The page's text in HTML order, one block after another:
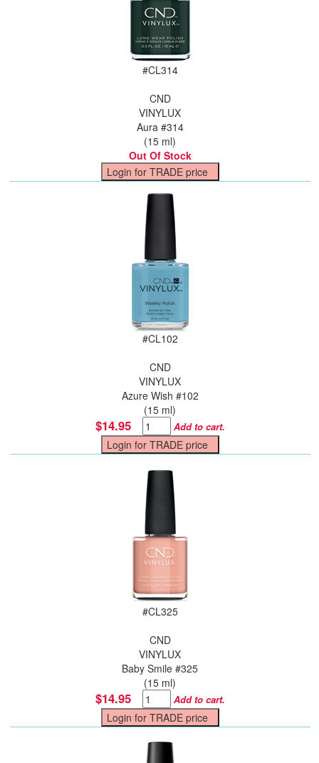
#CL314
CND
VINYLUX
Aura #314
(15 ml)
Out Of Stock
#CL102
CND
VINYLUX
Azure Wish #102
(15 ml)
$14.95 Add to cart.
#CL325
CND
VINYLUX
Baby Smile #325
(15 ml)
$14.95 Add to cart.